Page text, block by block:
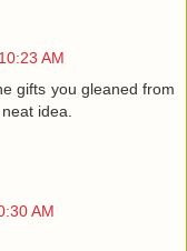
AM
gifts you gleaned from
idea.
AM